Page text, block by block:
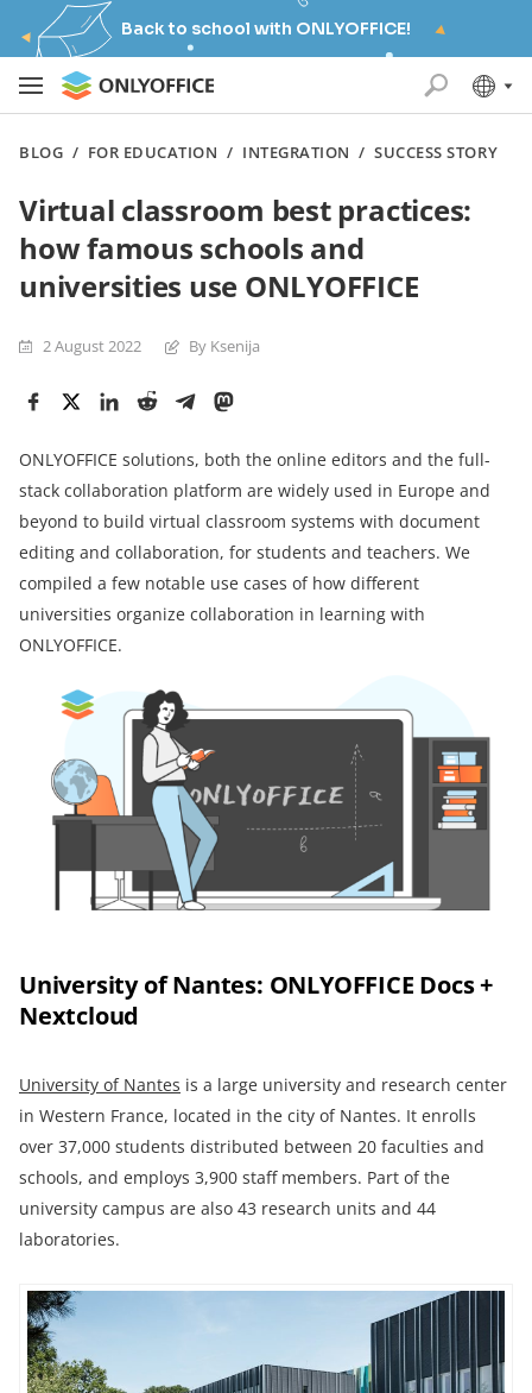
Back to school with ONLYOFFICE!
BLOG / FOR EDUCATION / INTEGRATION /SUCCESS STORY
Virtual classroom best practices:
how famous schools and
universities use ONLYOFFICE
2 August 2022 By Ksenija
ONLYOFFICE solutions, both the online editors and the full-
stack collaboration platform are widely used in Europe and
beyond to build virtual classroom systems with document
editing and collaboration, for students and teachers. We
compiled a few notable use cases of how different
universities organize collaboration in learning with
ONLYOFFICE.
University of Nantes: ONLYOFFICE Docs +
Nextcloud
University of Nantes is a large university and research center
in Western France, located in the city of Nantes. It enrolls
over 37,000 students distributed between 20 faculties and
schools, and employs 3,900 staff members. Part of the
university campus are also 43 research units and 44
laboratories.